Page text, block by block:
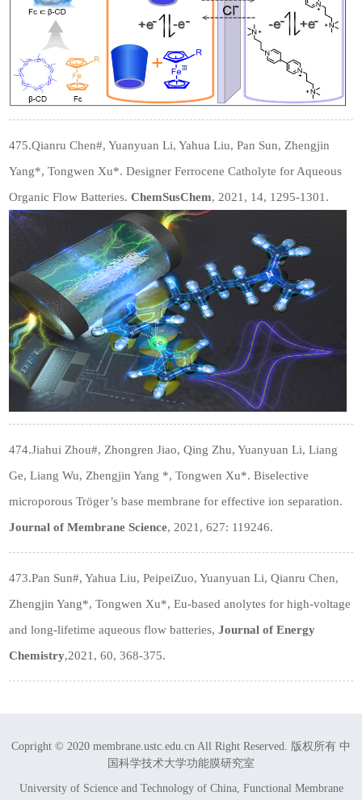
475.Qianru Chen#, Yuanyuan Li, Yahua Liu, Pan Sun, Zhengjin
Yang*, Tongwen Xu*. Designer Ferrocene Catholyte for Aqueous
Organic Flow Batteries.ChemSusChem, 2021, 14, 1295-1301.
474.Jiahui Zhou#, Zhongren Jiao, Qing Zhu, Yuanyuan Li, Liang
Ge, Liang Wu, Zhengjin Yang *, Tongwen Xu*. Biselective
microporous Trӧger’s base membrane for effective ion separation.
Journal of Membrane Science, 2021, 627: 119246.
473.Pan Sun#, Yahua Liu, PeipeiZuo, Yuanyuan Li, Qianru Chen,
Zhengjin Yang*, Tongwen Xu*, Eu-based anolytes for high-voltage
and long-lifetime aqueous flow batteries,Journal of Energy
Chemistry,2021, 60, 368-375.
Copright © 2020 membrane.ustc.edu.cn All Right Reserved. 版权所有 中
国科学技术大学功能膜研究室
University of Science and Technology of China, Functional Membrane